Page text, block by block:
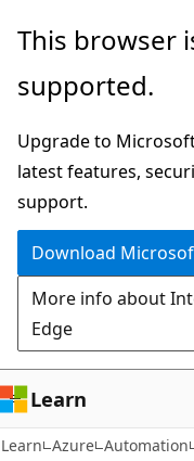
Skip
main
Skip
Ask
chat
experience
This browser
supported.
Upgrade to
latest features,
support.
Download
More info about
Edge
Learn
Learn Azure Automation